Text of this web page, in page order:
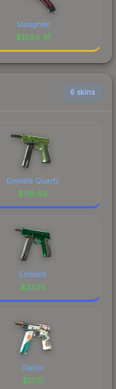
Slaughter
$1294.41
6 skins
Emerald Quartz
$118.66
Emerald
$37.25
Slalom
$17.10